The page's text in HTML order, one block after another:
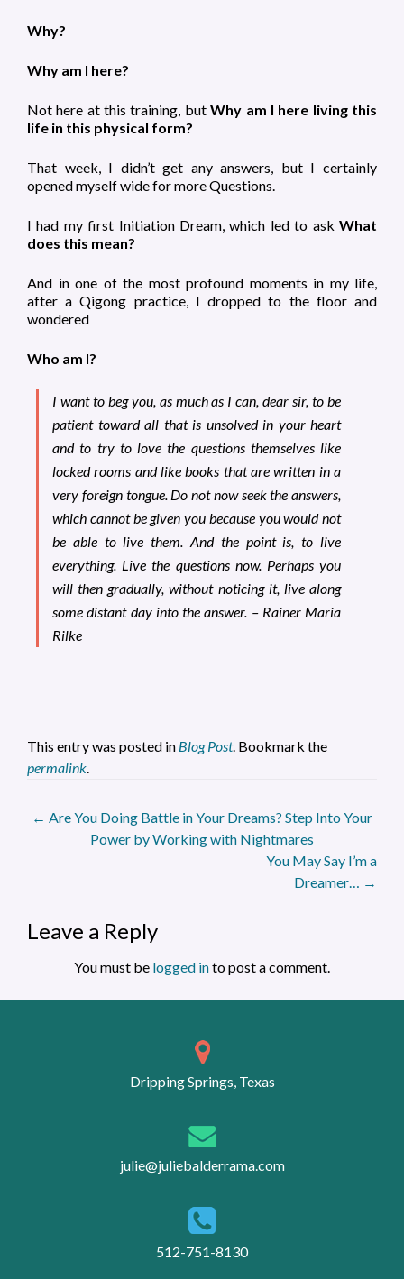
Why?
Why am I here?
Not here at this training, butWhy am I here living this
life in this physical form?
That week, I didn’t get any answers, but I certainly
opened myself wide for more Questions.
I had my first Initiation Dream, which led to ask What
does this mean?
And in one of the most profound moments in my life,
after a Qigong practice, I dropped to the floor and
wondered
Who am I?
I want to beg you, as much as I can, dear sir, to be
patient toward all that is unsolved in your heart
and to try to love the questions themselveslike
locked rooms and like books that are written in a
very foreign tongue. Do not now seek the answers,
which cannot be given you because you would not
be able to live them. And the point is, to live
everything. Live the questions now. Perhaps you
will then gradually, without noticing it, live along
some distant day into the answer. – Rainer Maria
Rilke
This entry was posted in Blog Post. Bookmark the
permalink.
Post
navigation
← Are You Doing Battle in Your Dreams? Step Into Your
Power by Working with Nightmares
You May Say I’m a
Dreamer… →
Leave a Reply
You must be logged into post a comment.
Dripping Springs, Texas
julie@juliebalderrama.com
512-751-8130